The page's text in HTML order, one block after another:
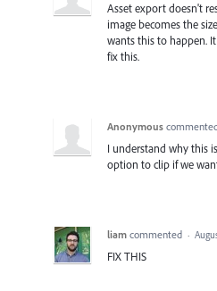
Asset export doesn't
image becomes the
wants this to happen.
fix this.
Anonymous
I understand why this
option to clip if we
liam commented ·
FIX THIS